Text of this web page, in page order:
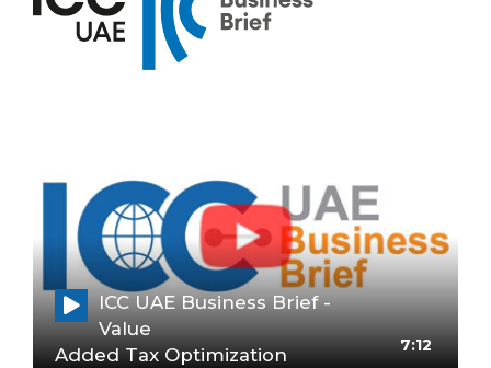
ICC UAE Business Brief -
Value
Added Tax Optimization
7:12